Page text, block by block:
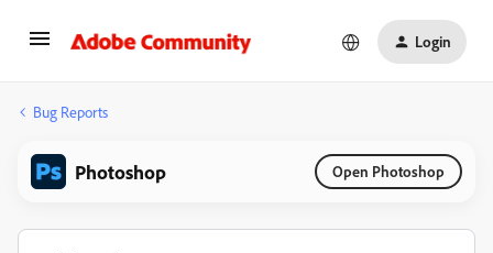
Login
Bug Reports
Photoshop Open Photoshop